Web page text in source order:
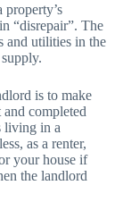
“disrepair”. The
and utilities in the
is to make
completed
living in a
as a renter,
your house if
the landlord